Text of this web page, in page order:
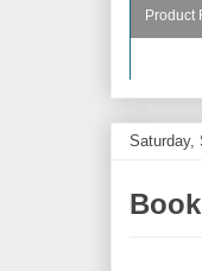
Product
Saturday,